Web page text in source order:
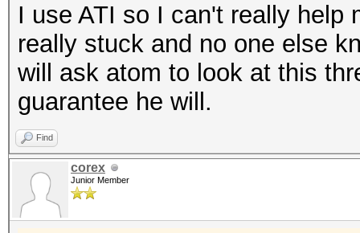
I use ATI so I can't really help
really stuck and no one else
will ask atom to look at this
guarantee he will.
Find
corex
Junior Member